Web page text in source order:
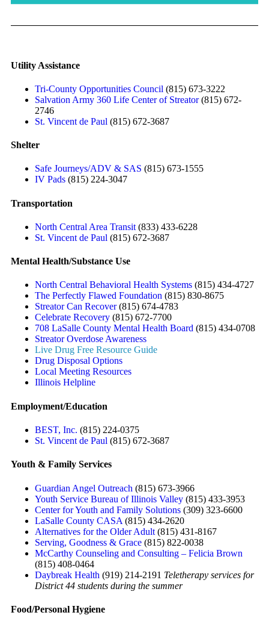
Utility Assistance
Tri-County Opportunities Council (815) 673-3222
Salvation Army 360 Life Center of Streator(815) 672-
2746
St. Vincent de Paul (815) 672-3687
Shelter
Safe Journeys/ADV & SAS (815) 673-1555
IV Pads (815) 224-3047
Transportation
North Central Area Transit (833) 433-6228
St. Vincent de Paul (815) 672-3687
Mental Health/Substance Use
North Central Behavioral Health Systems (815) 434-4727
The Perfectly Flawed Foundation (815) 830-8675
Streator Can Recover(815) 674-4783
Celebrate Recovery (815) 672-7700
708 LaSalle County Mental Health Board (815) 434-0708
Streator Overdose Awareness
Live Drug Free Resource Guide
Drug Disposal Options
Local Meeting Resources
Illinois Helpline
Employment/Education
BEST, Inc. (815) 224-0375
St. Vincent de Paul (815) 672-3687
Youth & Family Services
Guardian Angel Outreach (815) 673-3966
Youth Service Bureau of Illinois Valley (815) 433-3953
Center for Youth and Family Solutions (309) 323-6600
LaSalle County CASA (815) 434-2620
Alternatives for the Older Adult (815) 431-8167
Serving, Goodness & Grace (815) 822-0038
McCarthy Counseling and Consulting – Felicia Brown
(815) 408-0464
Daybreak Health (919) 214-2191 Teletherapy services for
District 44 students during the summer
Food/Personal Hygiene